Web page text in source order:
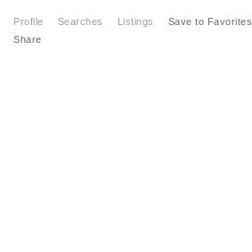
Profile Searches Listings Save to Favorites
Share